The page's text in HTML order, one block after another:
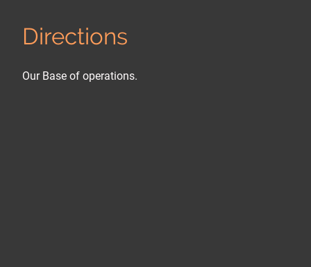
Directions
Our Base of operations.